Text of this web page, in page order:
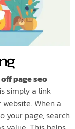
off page seo
simply a link
When a
your page, search